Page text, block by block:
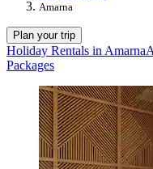
Amarna
Plan your trip
Holiday Rentals in Amarna
Packages